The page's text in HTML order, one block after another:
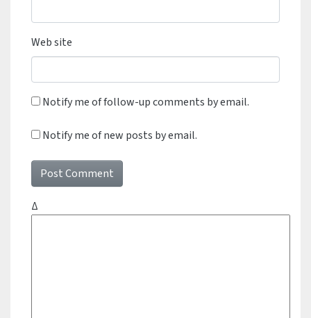
Web site
Notify me of follow-up comments by email.
Notify me of new posts by email.
Δ